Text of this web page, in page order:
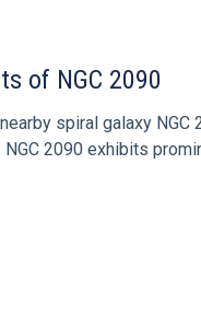
of NGC 2090
spiral galaxy
2090 exhibits